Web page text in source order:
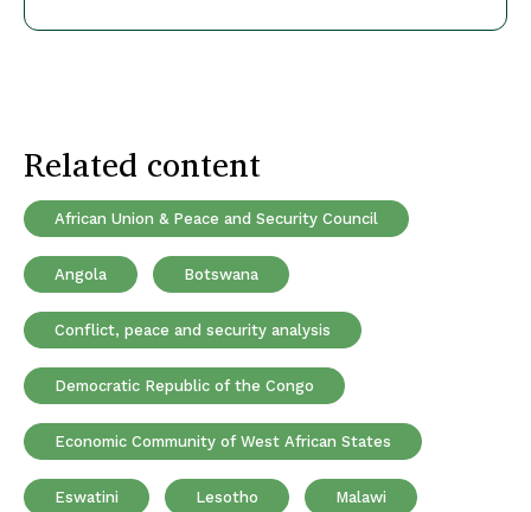
Related content
African Union & Peace and Security Council
Angola Botswana
Conflict, peace and security analysis
Democratic Republic of the Congo
Economic Community of West African States
Eswatini Lesotho Malawi